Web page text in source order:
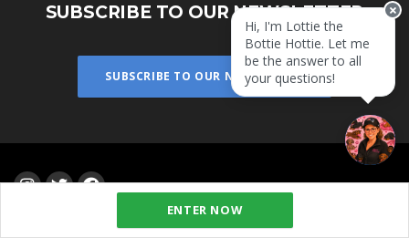
ENTER NOW
Hi, I'm Lottie the
Bottie Hottie. Let me
be the answer to all
your questions!
SUBSCRIBE TO OUR NEWSLETTER
SUBSCRIBE TO OUR NEWSLETTER